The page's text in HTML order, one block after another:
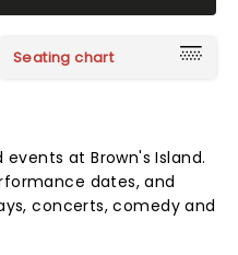
Seating chart
at Brown's Island.
dates, and
concerts, comedy and